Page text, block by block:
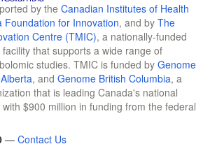
by the Canadian Institutes of Health
Foundation for Innovation, and by The
Centre (TMIC), a nationally-funded
that supports a wide range of
studies. TMIC is funded by Genome
, and Genome British Columbia, a
that is leading Canada's national
$900 million in funding from the federal
— Contact Us